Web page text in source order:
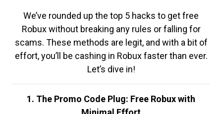
We’ve rounded up the top 5 hacks to get free
Robux without breaking any rules or falling for
scams. These methods are legit, and with a bit of
effort, you’ll be cashing in Robux faster than ever.
Let’s dive in!
1. The Promo Code Plug: Free Robux with